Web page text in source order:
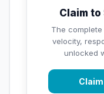
Claim to
The
velocity,
unlocked
💡 Key Signals
✅ Strengths
Good review
⚠️